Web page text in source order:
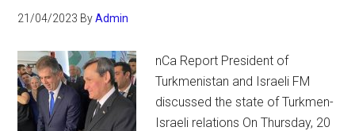
21/04/2023 ByAdmin
nCa Report President of
Turkmenistan and Israeli FM
discussed the state of Turkmen-
Israeli relations On Thursday, 20